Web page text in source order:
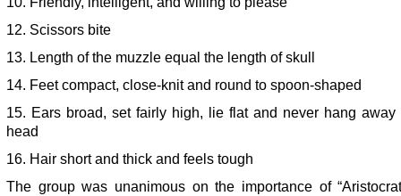
12. Scissors bite
13. Length of the muzzle equal the length of skull
14. Feet compact, close-knit and round to spoon-shaped
15. Ears broad, set fairly high, lie flat and never hang away
head
16. Hair short and thick and feels tough
The group was unanimous on the importance of